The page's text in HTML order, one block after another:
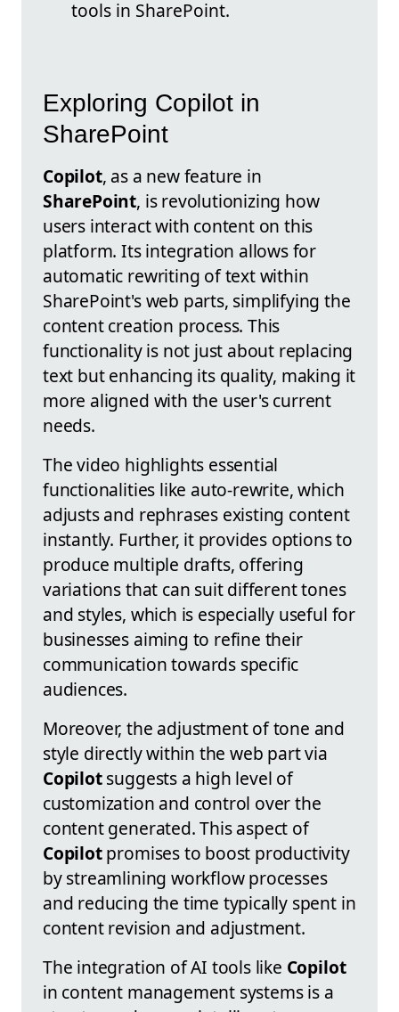
tools in SharePoint.
Exploring Copilot in
SharePoint
Copilot, as a new feature in
SharePoint, is revolutionizing how
users interact with content on this
platform. Its integration allows for
automatic rewriting of text within
SharePoint's web parts, simplifying the
content creation process. This
functionality is not just about replacing
text but enhancing its quality, making it
more aligned with the user's current
needs.
The video highlights essential
functionalities like auto-rewrite, which
adjusts and rephrases existing content
instantly. Further, it provides options to
produce multiple drafts, offering
variations that can suit different tones
and styles, which is especially useful for
businesses aiming to refine their
communication towards specific
audiences.
Moreover, the adjustment of tone and
style directly within the web part via
Copilotsuggests a high level of
customization and control over the
content generated. This aspect of
Copilotpromises to boost productivity
by streamlining workflow processes
and reducing the time typically spent in
content revision and adjustment.
The integration of AI tools like Copilot
in content management systems is a